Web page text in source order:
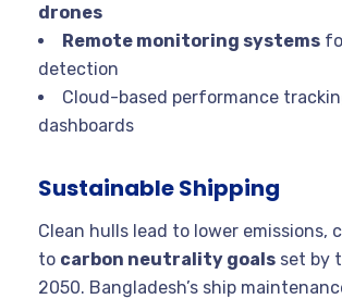
drones
Remote monitoring systems
detection
Cloud-based performance
dashboards
Sustainable Shipping
Clean hulls lead to lower emissions,
to carbon neutrality goals set by
2050. Bangladesh’s ship